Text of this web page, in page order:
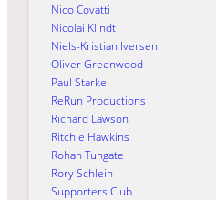
Nico Covatti
Nicolai Klindt
Niels-Kristian Iversen
Oliver Greenwood
Paul Starke
ReRun Productions
Richard Lawson
Ritchie Hawkins
Rohan Tungate
Rory Schlein
Supporters Club